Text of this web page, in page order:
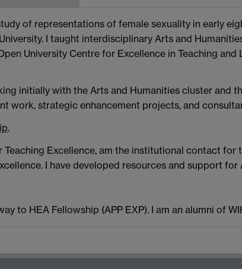
of representations of female sexuality in early
I taught interdisciplinary Arts and
University Centre for Excellence in Teaching and
initially with the Arts and Humanities cluster and
work, strategic enhancement projects, and
.
Excellence, am the institutional contact for
I have developed resources and support
to HEA Fellowship (APP EXP). I am an alumni of